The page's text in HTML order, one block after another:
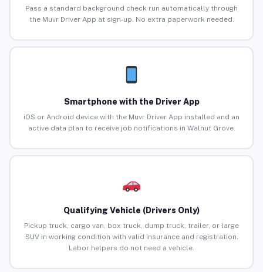
Pass a standard background check run automatically through
the Muvr Driver App at sign-up. No extra paperwork needed.
Smartphone with the Driver App
iOS or Android device with the Muvr Driver App installed and an
active data plan to receive job notifications in Walnut Grove.
Qualifying Vehicle (Drivers Only)
Pickup truck, cargo van, box truck, dump truck, trailer, or large
SUV in working condition with valid insurance and registration.
Labor helpers do not need a vehicle.